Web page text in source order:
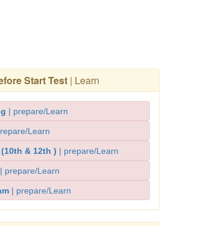
Start Test | Learn
| prepare/Learn
Learn
& 12th ) | prepare/Learn
| prepare/Learn
| prepare/Learn